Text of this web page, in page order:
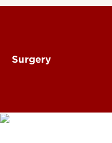
Surgery